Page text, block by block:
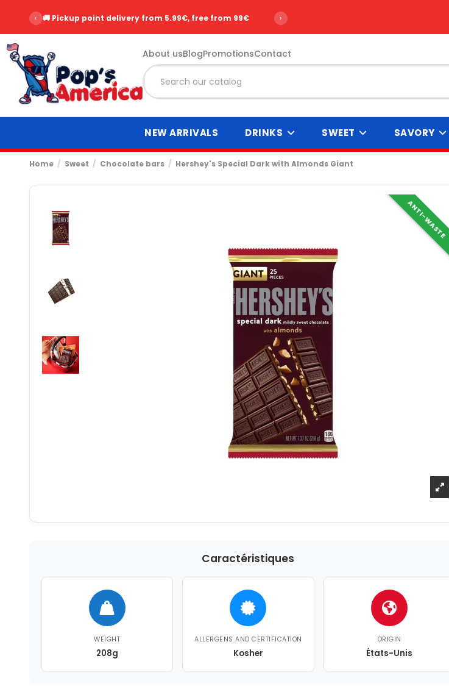
‹ 🚚 Pickup point delivery from 5.99€, free from 99€ ›
About usBlogPromotionsContact
NEW ARRIVALS DRINKS SWEET SAVORY
Home Sweet Chocolate bars Hershey's Special Dark with Almonds Giant
ANTI-WASTE
Caractéristiques
WEIGHT
208g
ALLERGENS AND CERTIFICATION
Kosher
ORIGIN
États-Unis